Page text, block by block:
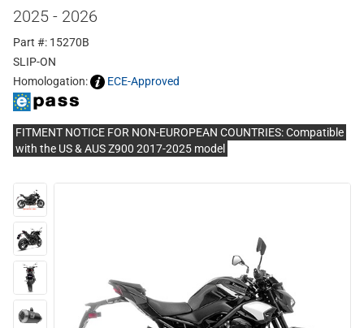
2025 - 2026
Part #: 15270B
SLIP-ON
Homologation:
ECE-Approved
FITMENT NOTICE FOR NON-EUROPEAN COUNTRIES: Compatible
with the US & AUS Z900 2017-2025 model